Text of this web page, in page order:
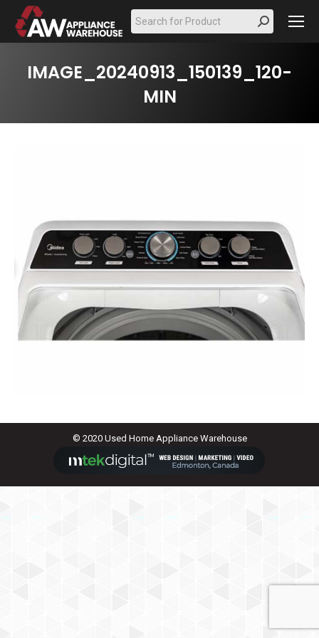
Search:
IMAGE_20240913_150139_120-
MIN
© 2020 Used Home Appliance Warehouse